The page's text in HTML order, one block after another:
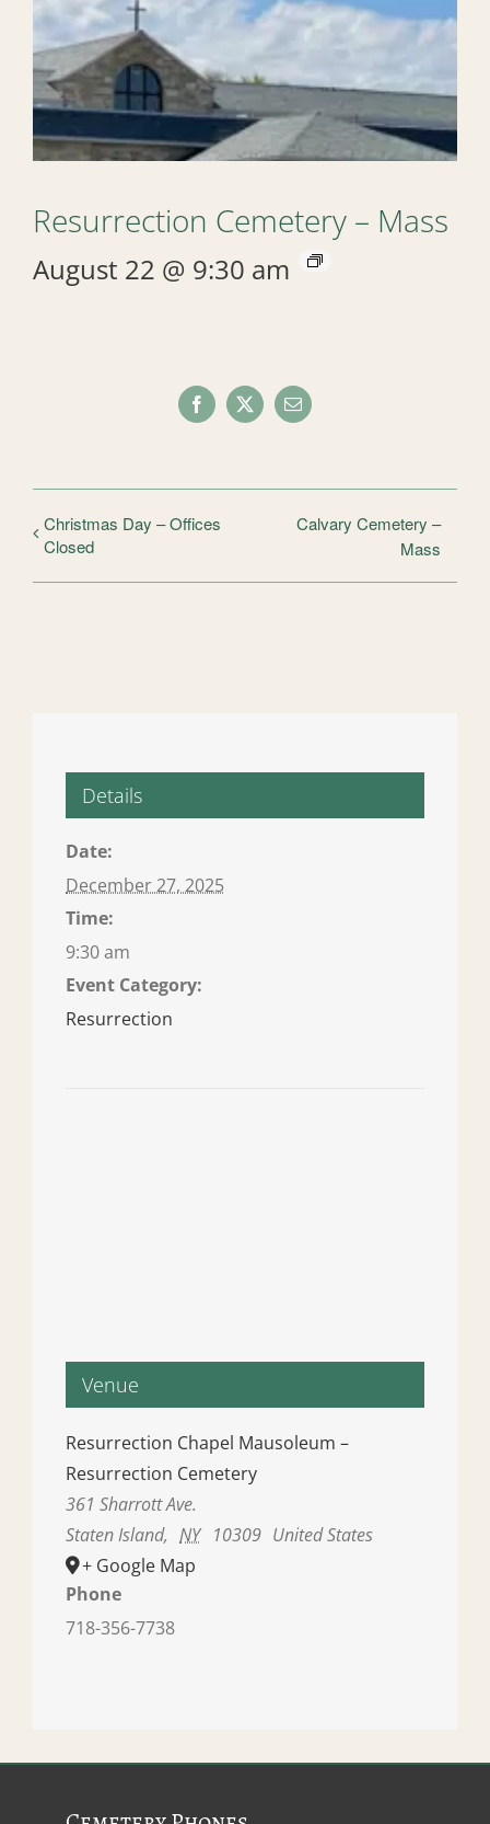
Resurrection Cemetery – Mass
August 22 @ 9:30 am
Facebook
X Email
Christmas Day – Offices
Closed
Calvary Cemetery –
Mass
Details
Date:
December 27, 2025
Time:
9:30 am
Event Category:
Resurrection
Venue
Resurrection Chapel Mausoleum –
Resurrection Cemetery
361 Sharrott Ave.
Staten Island, NY 10309 United States
+ Google Map
Phone
718-356-7738